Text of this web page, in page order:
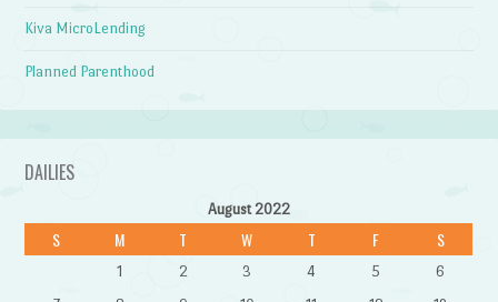
Kiva MicroLending
Planned Parenthood
DAILIES
August 2022
S M T W T F S
1 2 3 4 5
6